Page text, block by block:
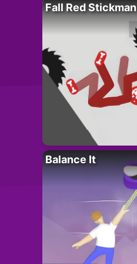
Fall Red Stickman
Balance It